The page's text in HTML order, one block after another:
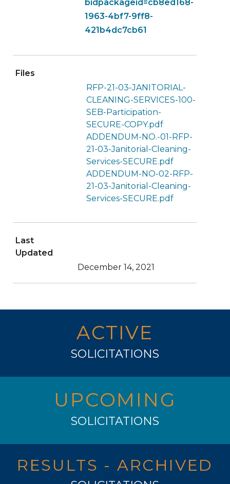
bidpackageid=cb8ed168-
1963-4bf7-9ff8-
421b4dc7cb61
Files
RFP-21-03-JANITORIAL-
CLEANING-SERVICES-100-
SEB-Participation-
SECURE-COPY.pdf
ADDENDUM-NO.-01-RFP-
21-03-Janitorial-Cleaning-
Services-SECURE.pdf
ADDENDUM-NO-02-RFP-
21-03-Janitorial-Cleaning-
Services-SECURE.pdf
Last
Updated
December 14, 2021
ACTIVE
SOLICITATIONS
UPCOMING
SOLICITATIONS
RESULTS - ARCHIVED